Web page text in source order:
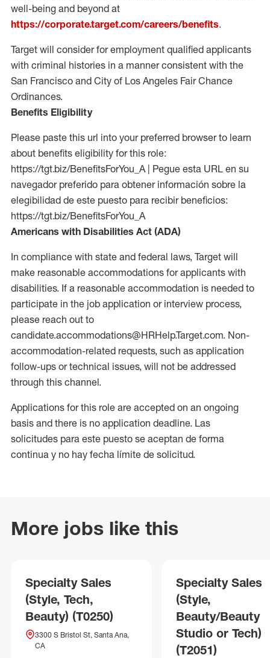
well-being and beyond at
https://corporate.target.com/careers/benefits.
Target will consider for employment qualified applicants
with criminal histories in a manner consistent with the
San Francisco and City of Los Angeles Fair Chance
Ordinances.
Benefits Eligibility
Please paste this url into your preferred browser to learn
about benefits eligibility for this role:
https://tgt.biz/BenefitsForYou_A | Pegue esta URL en su
navegador preferido para obtener información sobre la
elegibilidad de este puesto para recibir beneficios:
https://tgt.biz/BenefitsForYou_A
Americans with Disabilities Act (ADA)
In compliance with state and federal laws, Target will
make reasonable accommodations for applicants with
disabilities. If a reasonable accommodation is needed to
participate in the job application or interview process,
please reach out to
candidate.accommodations@HRHelp.Target.com. Non-
accommodation-related requests, such as application
follow-ups or technical issues, will not be addressed
through this channel.
Applications for this role are accepted on an ongoing
basis and there is no application deadline. Las
solicitudes para este puesto se aceptan de forma
continua y no hay fecha límite de solicitud.
More jobs like this
Specialty Sales
(Style, Tech,
Beauty) (T0250)
3300 S Bristol St, Santa Ana,
CA
Specialty Sales
(Style,
Beauty/Beauty
Studio or Tech)
(T2051)